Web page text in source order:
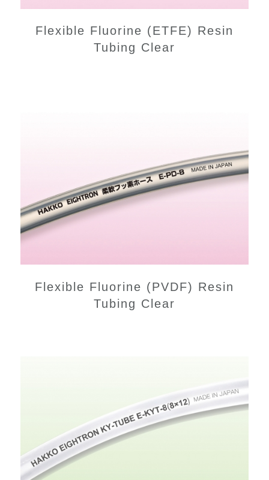
Flexible Fluorine (ETFE) Resin
Tubing Clear
Flexible Fluorine (PVDF) Resin
Tubing Clear